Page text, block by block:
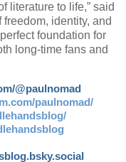
literature to life,” said
identity, and
foundation for
long-time fans and
@paulnomad
paulnomad/